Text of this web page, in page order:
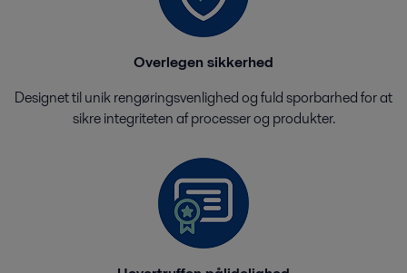
Overlegen sikkerhed
Designet til unik rengøringsvenlighed og fuld sporbarhed for at
sikre integriteten af ​​processer og produkter.